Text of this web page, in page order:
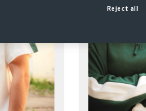
Reject all